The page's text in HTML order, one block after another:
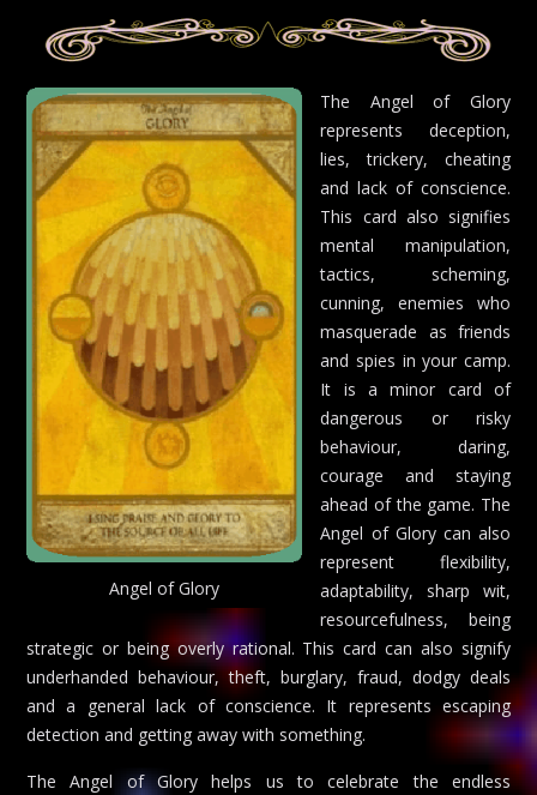
Angel of Glory
The Angel of Glory
represents deception,
lies, trickery, cheating
and lack of conscience.
This card also signifies
mental manipulation,
tactics, scheming,
cunning, enemies who
masquerade as friends
and spies in your camp.
It is a minor card of
dangerous or risky
behaviour, daring,
courage and staying
ahead of the game. The
Angel of Glory can also
represent flexibility,
adaptability, sharp wit,
resourcefulness, being
strategic or being overly rational. This card can also signify
underhanded behaviour, theft, burglary, fraud, dodgy deals
and a general lack of conscience. It represents escaping
detection and getting away with something.
The Angel of Glory helps us to celebrate the endless